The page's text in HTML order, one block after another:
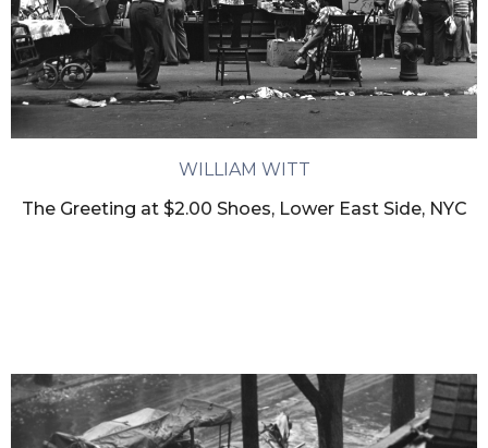
WILLIAM WITT
The Greeting at $2.00 Shoes, Lower East Side, NYC